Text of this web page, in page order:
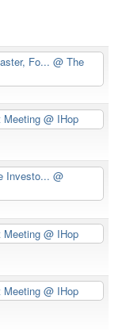
Fo... @ The
Meeting @ IHop
Investo... @
Meeting @ IHop
Meeting @ IHop